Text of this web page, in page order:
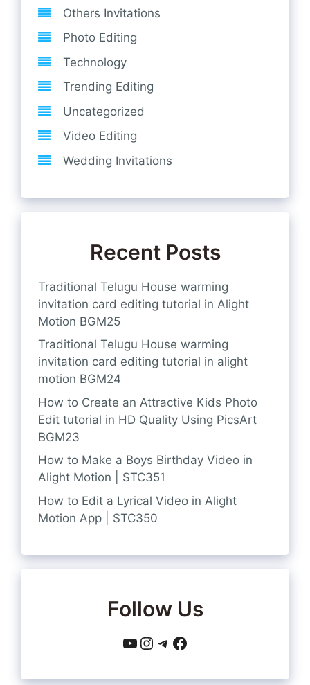
Others Invitations
Photo Editing
Technology
Trending Editing
Uncategorized
Video Editing
Wedding Invitations
Recent Posts
Traditional Telugu House warming
invitation card editing tutorial in Alight
Motion BGM25
Traditional Telugu House warming
invitation card editing tutorial in alight
motion BGM24
How to Create an Attractive Kids Photo
Edit tutorial in HD Quality Using PicsArt
BGM23
How to Make a Boys Birthday Video in
Alight Motion | STC351
How to Edit a Lyrical Video in Alight
Motion App | STC350
Follow Us
YouTube
Instagram
Telegram
Facebook